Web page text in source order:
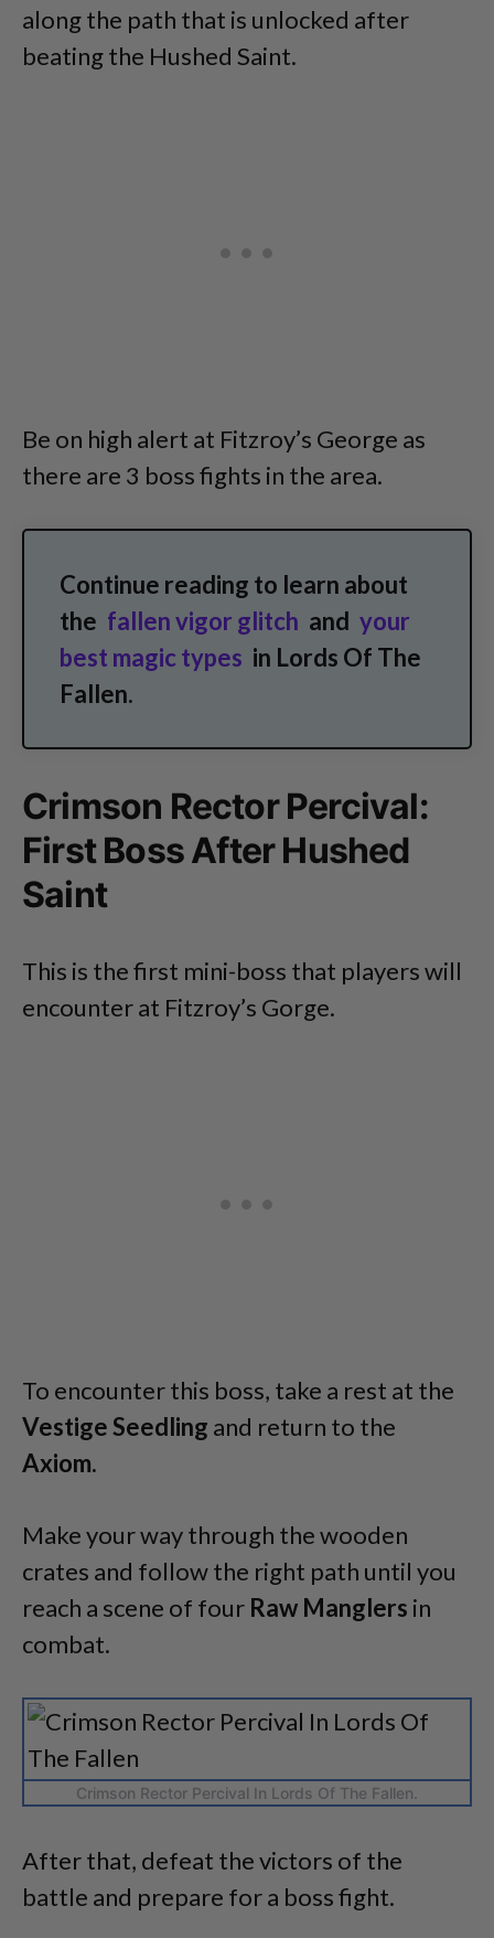
along the path that is unlocked after
beating the Hushed Saint.
Be on high alert at Fitzroy’s George as
there are 3 boss fights in the area.
Continue reading to learn about
the fallen vigor glitch and your
best magic types in Lords Of The
Fallen.
Crimson Rector Percival:
First Boss After Hushed
Saint
This is the first mini-boss that players will
encounter at Fitzroy’s Gorge.
To encounter this boss, take a rest at the
Vestige Seedling and return to the
Axiom.
Make your way through the wooden
crates and follow the right path until you
reach a scene of four Raw Manglers in
combat.
Crimson Rector Percival In Lords Of The Fallen.
After that, defeat the victors of the
battle and prepare for a boss fight.